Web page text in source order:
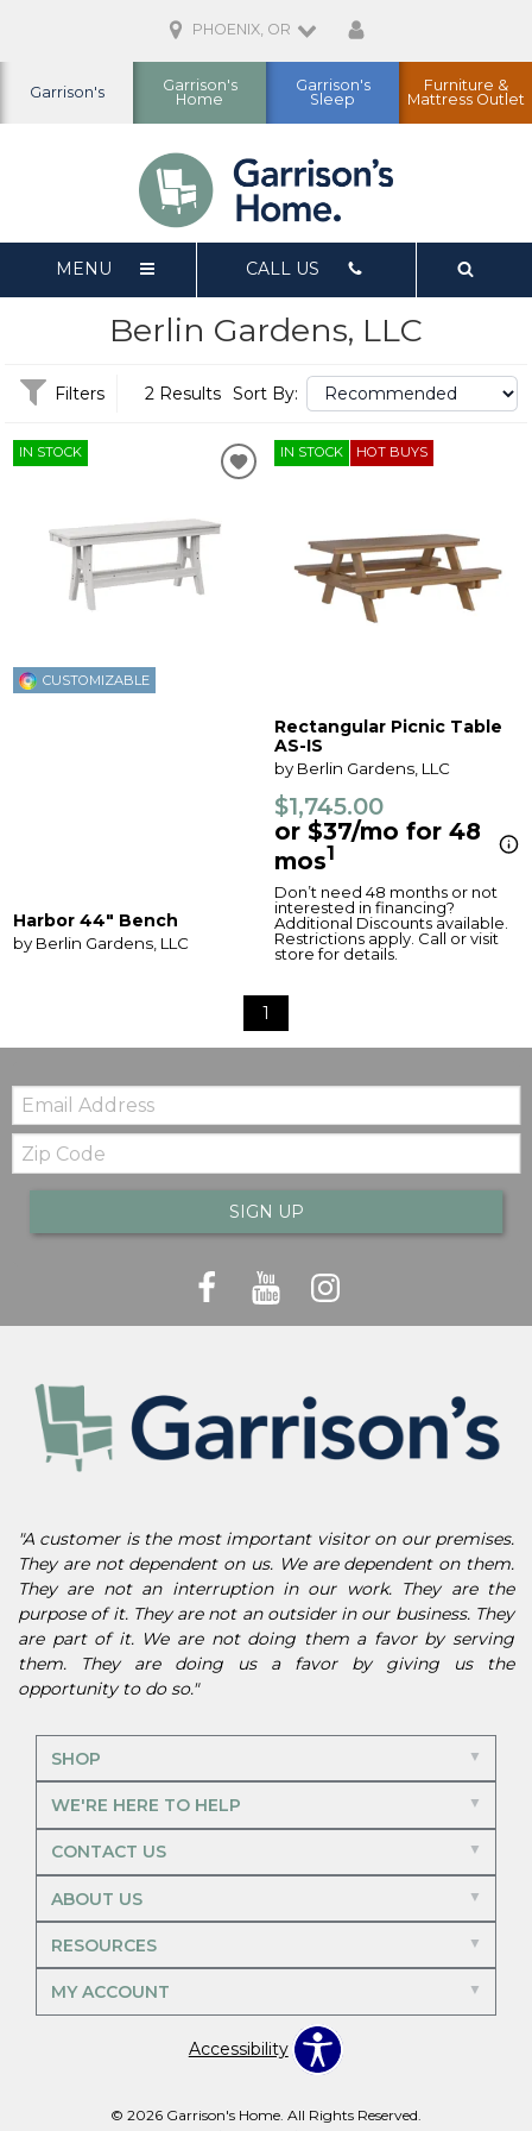
Garrison's
Garrison's
Home
Garrison's
Sleep
Furniture &
Mattress Outlet
PHOENIX, OR
MENU CALL US
Berlin Gardens, LLC
Filters 2 Results Sort By:
IN STOCK
CUSTOMIZABLE
Harbor 44" Bench
by Berlin Gardens, LLC
IN STOCK HOT BUYS
Rectangular Picnic Table
AS-IS
by Berlin Gardens, LLC
$1,745.00
or $37/mo for 48
mos1
Don’t need 48 months or not
interested in financing?
Additional Discounts available.
Restrictions apply. Call or visit
store for details.
1
Email:
Zip
Code
SIGN UP
"A customer is the most important visitor on our premises.
They are not dependent on us. We are dependent on them.
They are not an interruption in our work. They are the
purpose of it. They are not an outsider in our business. They
are part of it. We are not doing them a favor by serving
them. They are doing us a favor by giving us the
opportunity to do so."
SHOP
WE'RE HERE TO HELP
CONTACT US
ABOUT US
RESOURCES
MY ACCOUNT
Accessibility
© 2026 Garrison's Home. All Rights Reserved.